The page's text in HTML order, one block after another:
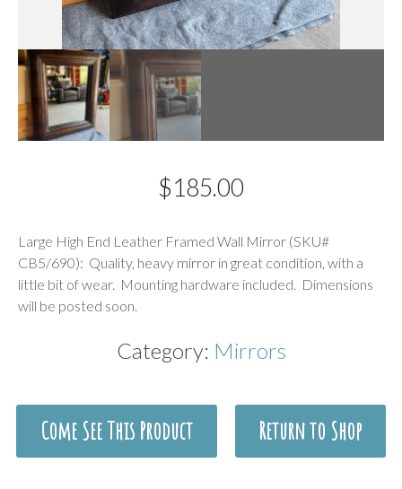
$185.00
Large High End Leather Framed Wall Mirror (SKU#
CB5/690): Quality, heavy mirror in great condition, with a
little bit of wear. Mounting hardware included. Dimensions
will be posted soon.
Category: Mirrors
Come See This Product Return to Shop